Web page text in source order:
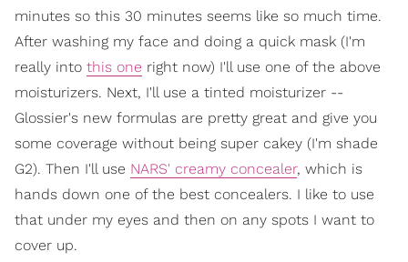
minutes so this 30 minutes seems like so much time.
After washing my face and doing a quick mask (I'm
really into this one right now) I'll use one of the above
moisturizers. Next, I'll use a tinted moisturizer --
Glossier's new formulas are pretty great and give you
some coverage without being super cakey (I'm shade
G2). Then I'll use NARS' creamy concealer, which is
hands down one of the best concealers. I like to use
that under my eyes and then on any spots I want to
cover up.